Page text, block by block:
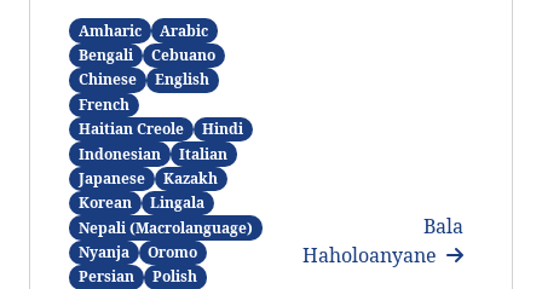
Amharic
Arabic
Bengali
Cebuano
Chinese
English
French
Haitian Creole
Hindi
Indonesian
Italian
Japanese
Kazakh
Korean
Lingala
Nepali (Macrolanguage)
Nyanja
Oromo
Persian
Polish
Bala
Haholoanyane